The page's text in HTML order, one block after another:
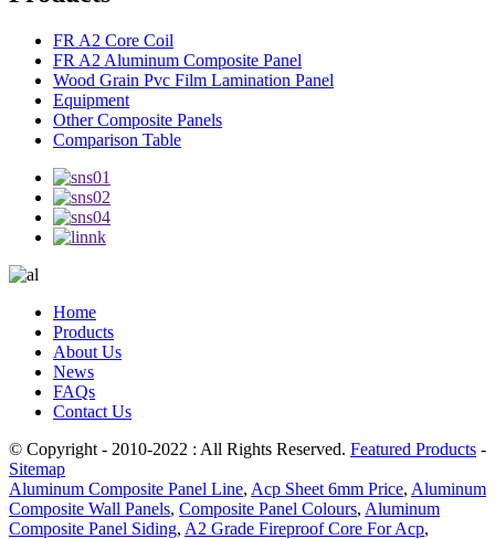
FR A2 Core Coil
FR A2 Aluminum Composite Panel
Wood Grain Pvc Film Lamination Panel
Equipment
Other Composite Panels
Comparison Table
Home
Products
About Us
News
FAQs
Contact Us
© Copyright - 2010-2022 : All Rights Reserved. Featured Products -
Sitemap
Aluminum Composite Panel Line, Acp Sheet 6mm Price, Aluminum
Composite Wall Panels, Composite Panel Colours, Aluminum
Composite Panel Siding, A2 Grade Fireproof Core For Acp,